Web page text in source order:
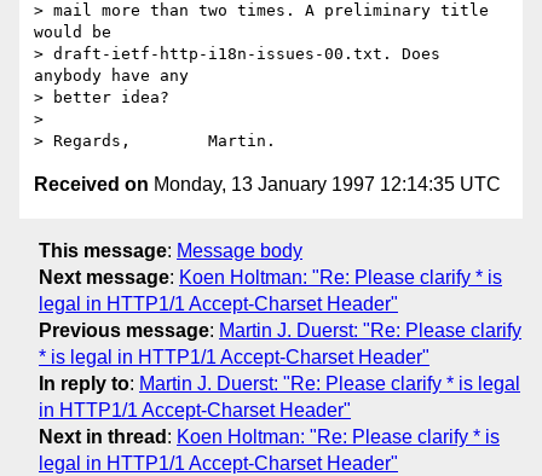
> mail more than two times. A preliminary title
would be
> draft-ietf-http-i18n-issues-00.txt. Does
anybody have any
> better idea?
>
Received on Monday, 13 January 1997 12:14:35 UTC
This message: Message body
Next message: Koen Holtman: "Re: Please clarify * is
legal in HTTP1/1 Accept-Charset Header"
Previous message: Martin J. Duerst: "Re: Please clarify
* is legal in HTTP1/1 Accept-Charset Header"
In reply to: Martin J. Duerst: "Re: Please clarify * is legal
in HTTP1/1 Accept-Charset Header"
Next in thread : Koen Holtman: "Re: Please clarify * is
legal in HTTP1/1 Accept-Charset Header"